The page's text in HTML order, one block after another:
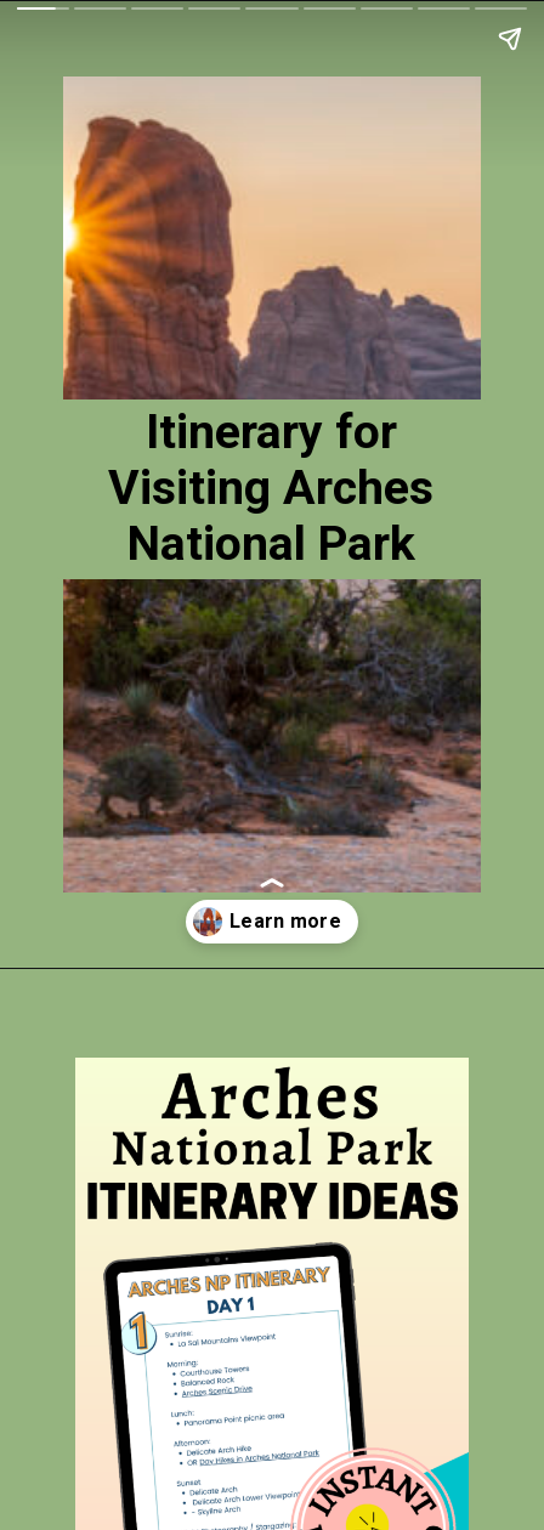
Itinerary for
Visiting Arches
National Park